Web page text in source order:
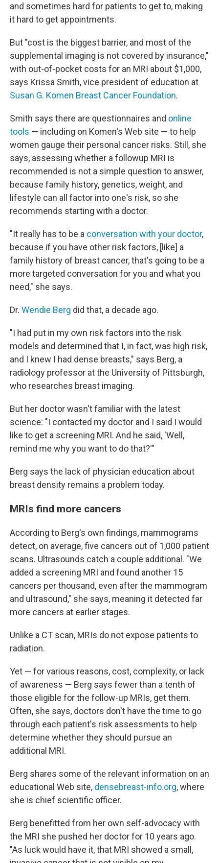
and sometimes hard for patients to get to, making
it hard to get appointments.
But "cost is the biggest barrier, and most of the
supplemental imaging is not covered by insurance,"
with out-of-pocket costs for an MRI about $1,000,
says Krissa Smith, vice president of education at
Susan G. Komen Breast Cancer Foundation.
Smith says there are questionnaires and online
tools — including on Komen's Web site — to help
women gauge their personal cancer risks. Still, she
says, assessing whether a followup MRI is
recommended is not a simple question to answer,
because family history, genetics, weight, and
lifestyle can all factor into one's risk, so she
recommends starting with a doctor.
"It really has to be a conversation with your doctor,
because if you have other risk factors, [like] a
family history of breast cancer, that's going to be a
more targeted conversation for you and what you
need," she says.
Dr. Wendie Berg did that, a decade ago.
"I had put in my own risk factors into the risk
models and determined that I, in fact, was high risk,
and I knew I had dense breasts," says Berg, a
radiology professor at the University of Pittsburgh,
who researches breast imaging.
But her doctor wasn't familiar with the latest
science: "I contacted my doctor and I said I would
like to get a screening MRI. And he said, 'Well,
remind me why you want to do that?'"
Berg says the lack of physician education about
breast density remains a problem today.
MRIs find more cancers
According to Berg's own findings, mammograms
detect, on average, five cancers out of 1,000 patient
scans. Ultrasounds catch a couple additional. "We
added a screening MRI and found another 15
cancers per thousand, even after the mammogram
and ultrasound," she says, meaning it detected far
more cancers at earlier stages.
Unlike a CT scan, MRIs do not expose patients to
radiation.
Yet — for various reasons, cost, complexity, or lack
of awareness — Berg says fewer than a tenth of
those eligible for the follow-up MRIs, get them.
Often, she says, doctors don't have the time to go
through each patient's risk assessments to help
determine whether they should pursue an
additional MRI.
Berg shares some of the relevant information on an
educational Web site, densebreast-info.org, where
she is chief scientific officer.
Berg benefitted from her own self-advocacy with
the MRI she pushed her doctor for 10 years ago.
"As luck would have it, that MRI showed a small,